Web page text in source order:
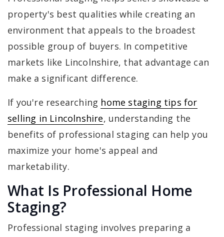
property's best qualities while creating an
environment that appeals to the broadest
possible group of buyers. In competitive
markets like Lincolnshire, that advantage can
make a significant difference.
If you're researching home staging tips for
selling in Lincolnshire, understanding the
benefits of professional staging can help you
maximize your home's appeal and
marketability.
What Is Professional Home
Staging?
Professional staging involves preparing a